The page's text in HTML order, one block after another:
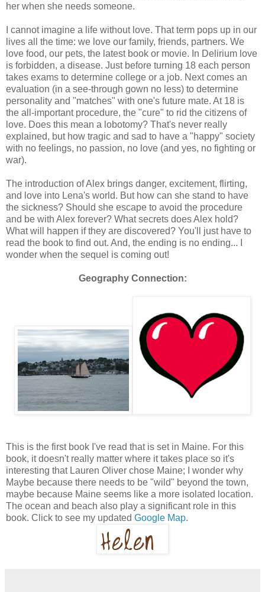
her when she needs someone.
I cannot imagine a life without love. That term pops up in our
lives all the time: we love our family, friends, partners. We
love food, our pets, the latest book or movie. In Delirium love
is forbidden, a disease. Just before turning 18 each person
takes exams to determine college or a job. Next comes an
evaluation (in a see-through gown no less) to determine
personality and "matches" with one's future mate. At 18 is
the all-important procedure, the "cure" to rid the citizens of
love. Does this mean a lobotomy? That's never really
explained, but how tragic and sad to have a "happy" society
with no feelings, no passion, no love (and yes, no fighting or
war).
The introduction of Alex brings danger, excitement, flirting,
and love into Lena's world. But how can she stand to have
the sickness? Should she escape to avoid the procedure
and be with Alex forever? What secrets does Alex hold?
What will happen if they are discovered? You'll just have to
read the book to find out. And, the ending is no ending... I
wonder when the sequel is coming out!
Geography Connection:
This is the first book I've read that is set in Maine. For this
book, it doesn't really matter where it takes place so it's
interesting that Lauren Oliver chose Maine; I wonder why
Maybe because there needs to be "wild" beyond the town,
maybe because Maine seems like a more isolated location.
The ocean and beach also play a significant role in this
book. Click to see my updated Google Map.